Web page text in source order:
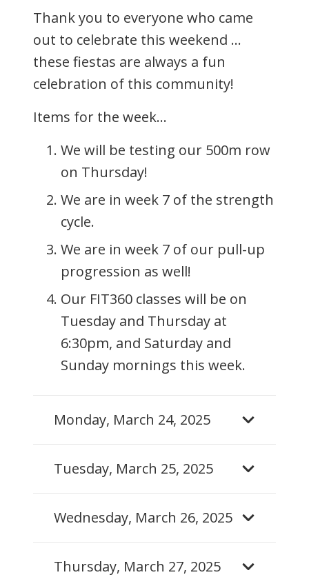
Thank you to everyone who came
out to celebrate this weekend …
these fiestas are always a fun
celebration of this community!
Items for the week…
We will be testing our 500m row
on Thursday!
We are in week 7 of the strength
cycle.
We are in week 7 of our pull-up
progression as well!
Our FIT360 classes will be on
Tuesday and Thursday at
6:30pm, and Saturday and
Sunday mornings this week.
Monday, March 24, 2025
Tuesday, March 25, 2025
Wednesday, March 26, 2025
Thursday, March 27, 2025